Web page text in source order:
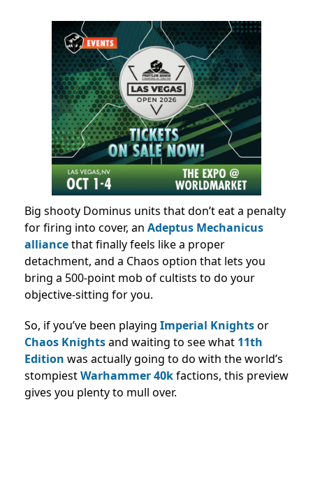
Big shooty Dominus units that don’t eat a penalty
for firing into cover, an Adeptus Mechanicus
alliancethat finally feels like a proper
detachment, and a Chaos option that lets you
bring a 500-point mob of cultists to do your
objective-sitting for you.
So, if you’ve been playing Imperial Knightsor
Chaos Knightsand waiting to see what 11th
Edition was actually going to do with the world’s
stompiestWarhammer 40kfactions, this preview
gives you plenty to mull over.